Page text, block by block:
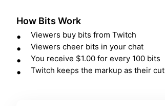
How Bits Work
Viewers buy bits from Twitch
Viewers cheer bits in your chat
You receive $1.00 for every 100 bits
Twitch keeps the markup as their cut